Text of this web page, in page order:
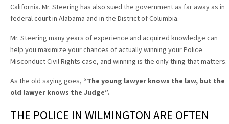
California. Mr. Steering has also sued the government as far away as in
federal court in Alabama and in the District of Columbia.
Mr. Steering many years of experience and acquired knowledge can
help you maximize your chances of actually winning your Police
Misconduct Civil Rights case, and winning is the only thing that matters.
As the old saying goes, “The young lawyer knows the law, but the
old lawyer knows the Judge”.
THE POLICE IN WILMINGTON ARE OFTEN